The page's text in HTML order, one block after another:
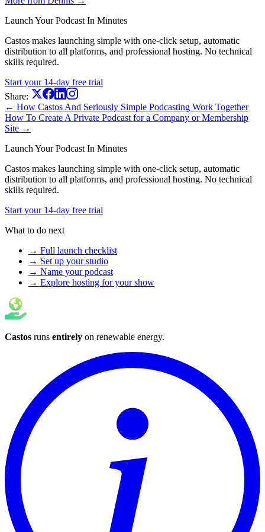
Launch Your Podcast In Minutes
Castos makes launching simple with one-click setup, automatic
distribution to all platforms, and professional hosting. No technical
skills required.
Start your 14-day free trial
Share:
← How Castos And Seriously Simple Podcasting Work Together
How To Create A Private Podcast for a Company or Membership
Site →
Launch Your Podcast In Minutes
Castos makes launching simple with one-click setup, automatic
distribution to all platforms, and professional hosting. No technical
skills required.
Start your 14-day free trial
What to do next
→ Full launch checklist
→ Set up your studio
→ Name your podcast
→ Explore hosting for your show
Castos runs entirely on renewable energy.